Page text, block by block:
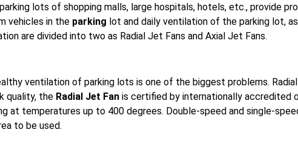
lots of shopping malls, large hospitals, hotels, etc., provide
vehicles in the parking lot and daily ventilation of the parking lot,
are divided into two as Radial Jet Fans and Axial Jet Fans.
ventilation of parking lots is one of the biggest problems.
quality, the Radial Jet Fan is certified by internationally accredited
at temperatures up to 400 degrees. Double-speed and single-
to be used.